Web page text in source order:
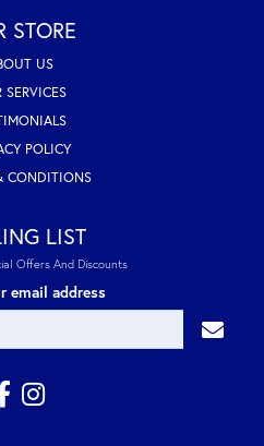
STORE
US
SERVICES
POLICY
CONDITIONS
LIST
Offers And Discounts
email address